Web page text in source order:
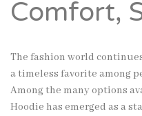
Comfort,
The fashion world
a timeless favorite among
Among the many options
Hoodie has emerged as a